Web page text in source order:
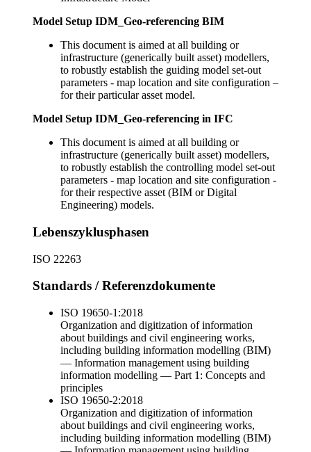
Model Setup IDM_Geo-referencing BIM
This document is aimed at all building or
infrastructure (generically built asset) modellers,
to robustly establish the guiding model set-out
parameters - map location and site configuration –
for their particular asset model.
Model Setup IDM_Geo-referencing in IFC
This document is aimed at all building or
infrastructure (generically built asset) modellers,
to robustly establish the controlling model set-out
parameters - map location and site configuration -
for their respective asset (BIM or Digital
Engineering) models.
Lebenszyklusphasen
ISO 22263
Standards / Referenzdokumente
ISO 19650-1:2018
Organization and digitization of information
about buildings and civil engineering works,
including building information modelling (BIM)
— Information management using building
information modelling — Part 1: Concepts and
principles
ISO 19650-2:2018
Organization and digitization of information
about buildings and civil engineering works,
including building information modelling (BIM)